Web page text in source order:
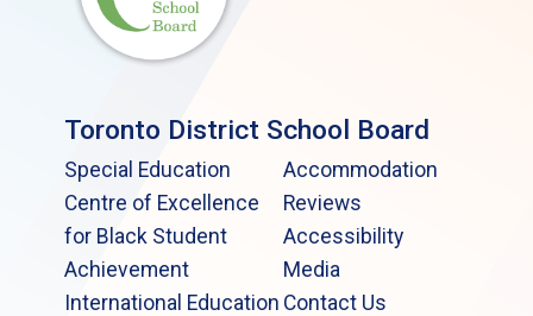
Toronto District School Board
Special Education
Centre of Excellence
for Black Student
Achievement
International Education
Accommodation
Reviews
Accessibility
Media
Contact Us